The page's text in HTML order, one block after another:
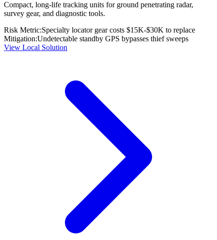
Compact, long-life tracking units for ground penetrating radar,
survey gear, and diagnostic tools.
Risk Metric:Specialty locator gear costs $15K-$30K to replace
Mitigation:Undetectable standby GPS bypasses thief sweeps
View Local Solution